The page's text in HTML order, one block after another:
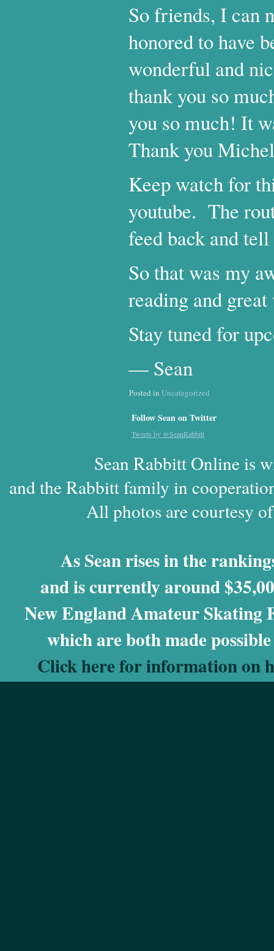
So friends, I can
honored to have
wonderful and
thank you so
you so much! It
Thank you
Keep watch for
youtube. The
feed back and
So that was my
reading and
Stay tuned for
— Sean
Posted in Uncategorized
Follow Sean on Twitter
Tweets by @SeanRabbitt
Sean Rabbitt Online is
and the Rabbitt family in
All photos are courtesy
As Sean rises in the
and is currently around
New England Amateur Skating
which are both made
Click here for information on